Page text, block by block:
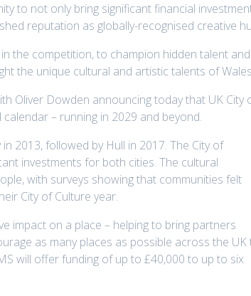
to not only bring significant financial
reputation as globally-recognised creative
the competition, to champion hidden talent and
the unique cultural and artistic talents of
Oliver Dowden announcing today that UK City
– running in 2029 and beyond.
2013, followed by Hull in 2017. The City of
investments for both cities. The cultural
with surveys showing that communities felt
City of Culture year.
impact on a place – helping to bring partners
as many places as possible across the UK
will offer funding of up to £40,000 to up to six